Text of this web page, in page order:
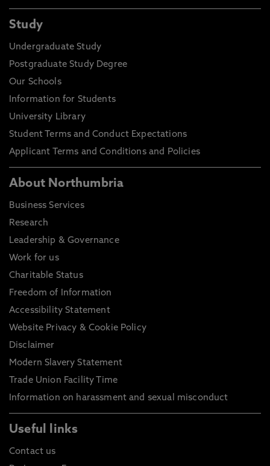
Study
Undergraduate Study
Postgraduate Study Degree
Our Schools
Information for Students
University Library
Student Terms and Conduct Expectations
Applicant Terms and Conditions and Policies
About Northumbria
Business Services
Research
Leadership & Governance
Work for us
Charitable Status
Freedom of Information
Accessibility Statement
Website Privacy & Cookie Policy
Disclaimer
Modern Slavery Statement
Trade Union Facility Time
Information on harassment and sexual misconduct
Useful links
Contact us